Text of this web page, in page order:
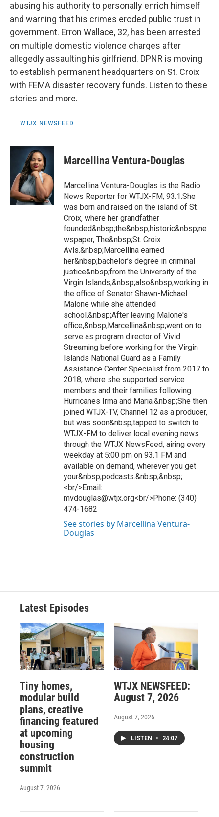
abusing his authority to personally enrich himself
and warning that his crimes eroded public trust in
government. Erron Wallace, 32, has been arrested
on multiple domestic violence charges after
allegedly assaulting his girlfriend. DPNR is moving
to establish permanent headquarters on St. Croix
with FEMA disaster recovery funds. Listen to these
stories and more.
WTJX NEWSFEED
Marcellina Ventura-Douglas
Marcellina Ventura-Douglas is the Radio
News Reporter for WTJX-FM, 93.1.She
was born and raised on the island of St.
Croix, where her grandfather
founded&nbsp;the&nbsp;historic&nbsp;ne
wspaper, The&nbsp;St. Croix
Avis.&nbsp;Marcellina earned
her&nbsp;bachelor’s degree in criminal
justice&nbsp;from the University of the
Virgin Islands,&nbsp;also&nbsp;working in
the office of Senator Shawn-Michael
Malone while she attended
school.&nbsp;After leaving Malone's
office,&nbsp;Marcellina&nbsp;went on to
serve as program director of Vivid
Streaming before working for the Virgin
Islands National Guard as a Family
Assistance Center Specialist from 2017 to
2018, where she supported service
members and their families following
Hurricanes Irma and Maria.&nbsp;She then
joined WTJX-TV, Channel 12 as a producer,
but was soon&nbsp;tapped to switch to
WTJX-FM to deliver local evening news
through the WTJX NewsFeed, airing every
weekday at 5:00 pm on 93.1 FM and
available on demand, wherever you get
your&nbsp;podcasts.&nbsp;&nbsp;
<br/>Email:
mvdouglas@wtjx.org<br/>Phone: (340)
474-1682
See stories by Marcellina Ventura-
Douglas
Latest Episodes
Tiny homes,
modular build
plans, creative
financing featured
at upcoming
housing
construction
summit
August 7, 2026
WTJX NEWSFEED:
August 7, 2026
August 7, 2026
LISTEN • 24:07